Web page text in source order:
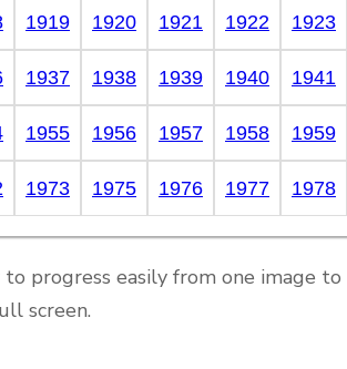
1919 1920 1921 1922 1923
1937 1938 1939 1940 1941
1955 1956 1957 1958 1959
1973 1975 1976 1977 1978
progress easily from one image
screen.